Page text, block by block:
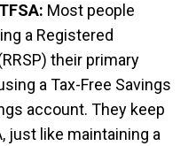
Most people
a Registered
their primary
a Tax-Free Savings
account. They keep
just like maintaining a